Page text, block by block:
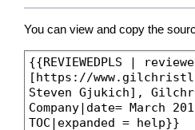
You can view and copy the